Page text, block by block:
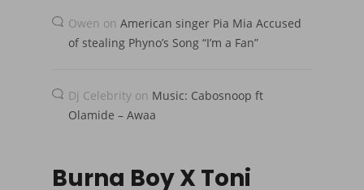
Owen on American singer Pia Mia Accused
of stealing Phyno’s Song “I’m a Fan”
Dj Celebrity on Music: Cabosnoop ft
Olamide – Awaa
Burna Boy X Toni